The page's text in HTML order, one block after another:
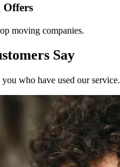
Offers
moving companies.
Say
who have used our service.